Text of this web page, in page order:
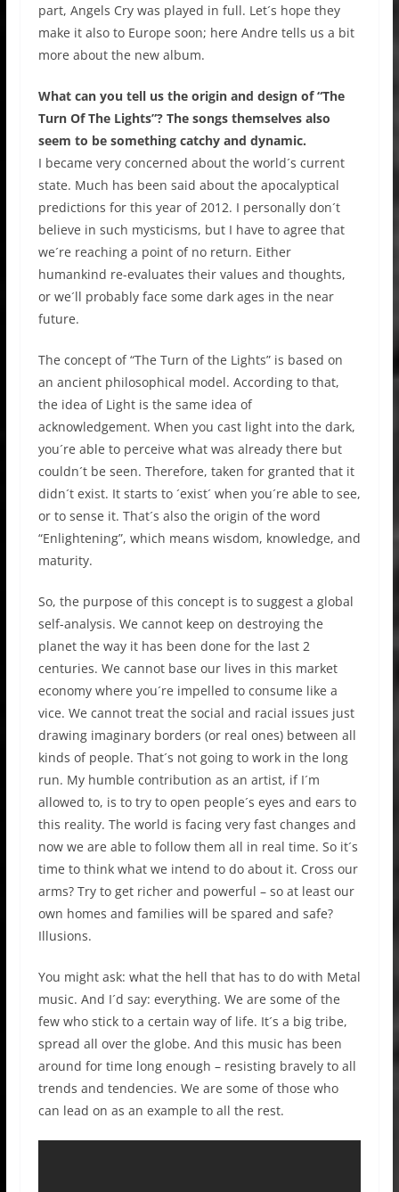
part, Angels Cry was played in full. Let´s hope they
make it also to Europe soon; here Andre tells us a bit
more about the new album.
What can you tell us the origin and design of “The
Turn Of The Lights”? The songs themselves also
seem to be something catchy and dynamic.
I became very concerned about the world´s current
state. Much has been said about the apocalyptical
predictions for this year of 2012. I personally don´t
believe in such mysticisms, but I have to agree that
we´re reaching a point of no return. Either
humankind re-evaluates their values and thoughts,
or we´ll probably face some dark ages in the near
future.
The concept of “The Turn of the Lights” is based on
an ancient philosophical model. According to that,
the idea of Light is the same idea of
acknowledgement. When you cast light into the dark,
you´re able to perceive what was already there but
couldn´t be seen. Therefore, taken for granted that it
didn´t exist. It starts to ´exist´ when you´re able to see,
or to sense it. That´s also the origin of the word
“Enlightening”, which means wisdom, knowledge, and
maturity.
So, the purpose of this concept is to suggest a global
self-analysis. We cannot keep on destroying the
planet the way it has been done for the last 2
centuries. We cannot base our lives in this market
economy where you´re impelled to consume like a
vice. We cannot treat the social and racial issues just
drawing imaginary borders (or real ones) between all
kinds of people. That´s not going to work in the long
run. My humble contribution as an artist, if I´m
allowed to, is to try to open people´s eyes and ears to
this reality. The world is facing very fast changes and
now we are able to follow them all in real time. So it´s
time to think what we intend to do about it. Cross our
arms? Try to get richer and powerful – so at least our
own homes and families will be spared and safe?
Illusions.
You might ask: what the hell that has to do with Metal
music. And I´d say: everything. We are some of the
few who stick to a certain way of life. It´s a big tribe,
spread all over the globe. And this music has been
around for time long enough – resisting bravely to all
trends and tendencies. We are some of those who
can lead on as an example to all the rest.